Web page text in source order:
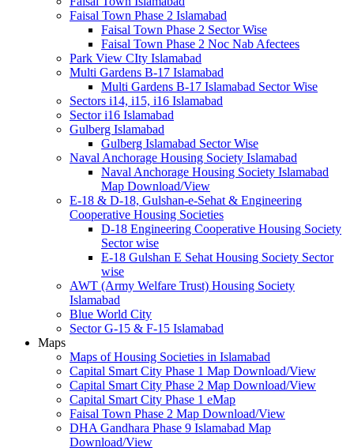
Faisal Town Phase 2 Islamabad
Faisal Town Phase 2 Sector Wise
Faisal Town Phase 2 Noc Nab Afectees
Park View CIty Islamabad
Multi Gardens B-17 Islamabad
Multi Gardens B-17 Islamabad Sector Wise
Sectors i14, i15, i16 Islamabad
Sector i16 Islamabad
Gulberg Islamabad
Gulberg Islamabad Sector Wise
Naval Anchorage Housing Society Islamabad
Naval Anchorage Housing Society Islamabad
Map Download/View
E-18 & D-18, Gulshan-e-Sehat & Engineering
Cooperative Housing Societies
D-18 Engineering Cooperative Housing Society
Sector wise
E-18 Gulshan E Sehat Housing Society Sector
wise
AWT (Army Welfare Trust) Housing Society
Islamabad
Blue World City
Sector G-15 & F-15 Islamabad
Maps
Maps of Housing Societies in Islamabad
Capital Smart City Phase 1 Map Download/View
Capital Smart City Phase 2 Map Download/View
Capital Smart City Phase 1 eMap
Faisal Town Phase 2 Map Download/View
DHA Gandhara Phase 9 Islamabad Map
Download/View